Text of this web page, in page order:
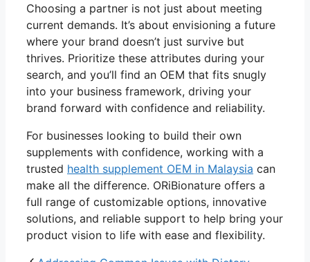
Choosing a partner is not just about meeting
current demands. It’s about envisioning a future
where your brand doesn’t just survive but
thrives. Prioritize these attributes during your
search, and you’ll find an OEM that fits snugly
into your business framework, driving your
brand forward with confidence and reliability.
For businesses looking to build their own
supplements with confidence, working with a
trusted health supplement OEM in Malaysia can
make all the difference. ORiBionature offers a
full range of customizable options, innovative
solutions, and reliable support to help bring your
product vision to life with ease and flexibility.